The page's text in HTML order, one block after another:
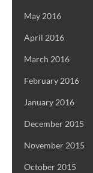
May 2016
April 2016
March 2016
February 2016
January 2016
December 2015
November 2015
October 2015